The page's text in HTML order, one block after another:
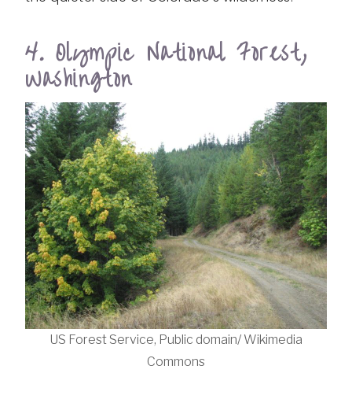
4. Olympic National Forest,
Washington
US Forest Service, Public domain/ Wikimedia
Commons